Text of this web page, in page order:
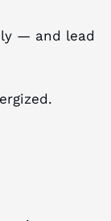
— and lead